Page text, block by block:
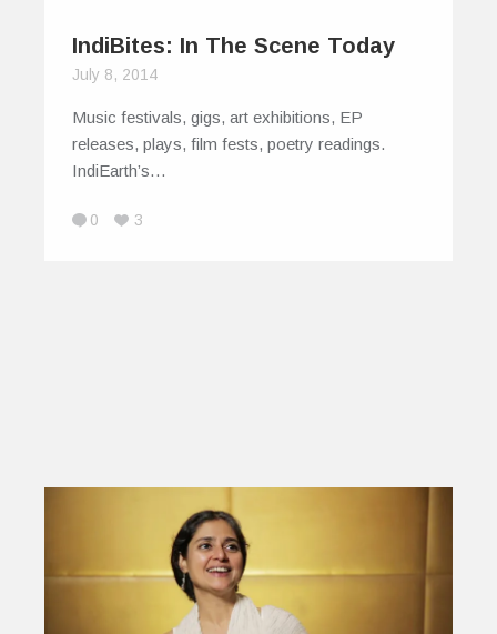
IndiBites: In The Scene Today
July 8, 2014
Music festivals, gigs, art exhibitions, EP
releases, plays, film fests, poetry readings.
IndiEarth’s…
0 3